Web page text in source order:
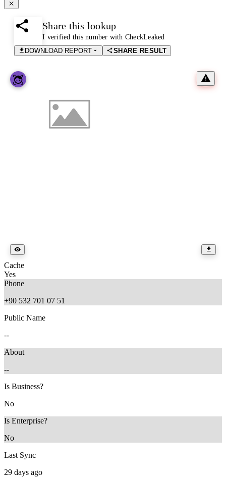
Share this lookup
I verified this number with CheckLeaked
DOWNLOAD REPORT
SHARE RESULT
Cache
Yes
Phone
+90 532 701 07 51
Public Name
--
About
--
Is Business?
No
Is Enterprise?
No
Last Sync
29 days ago